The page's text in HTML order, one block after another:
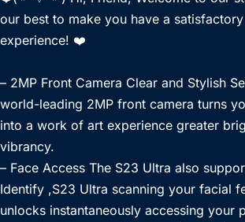
our best to make you have a
experience! ❤️
– 2MP Front Camera Clear and Stylish
world-leading 2MP front camera turns
into a work of art experience greater
vibrancy.
– Face Access The S23 Ultra also
Identify ,S23 Ultra scanning your facial
unlocks instantaneously accessing your